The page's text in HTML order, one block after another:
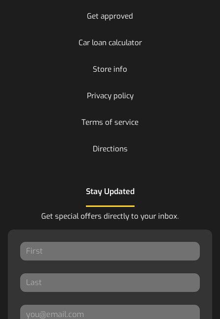
Get approved
Car loan calculator
Store info
Privacy policy
Terms of service
Directions
Stay Updated
Get special offers directly to your inbox.